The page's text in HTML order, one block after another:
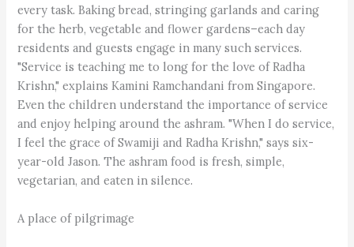
every task. Baking bread, stringing garlands and caring
for the herb, vegetable and flower gardens–each day
residents and guests engage in many such services.
"Service is teaching me to long for the love of Radha
Krishn," explains Kamini Ramchandani from Singapore.
Even the children understand the importance of service
and enjoy helping around the ashram. "When I do service,
I feel the grace of Swamiji and Radha Krishn," says six-
year-old Jason. The ashram food is fresh, simple,
vegetarian, and eaten in silence.
A place of pilgrimage